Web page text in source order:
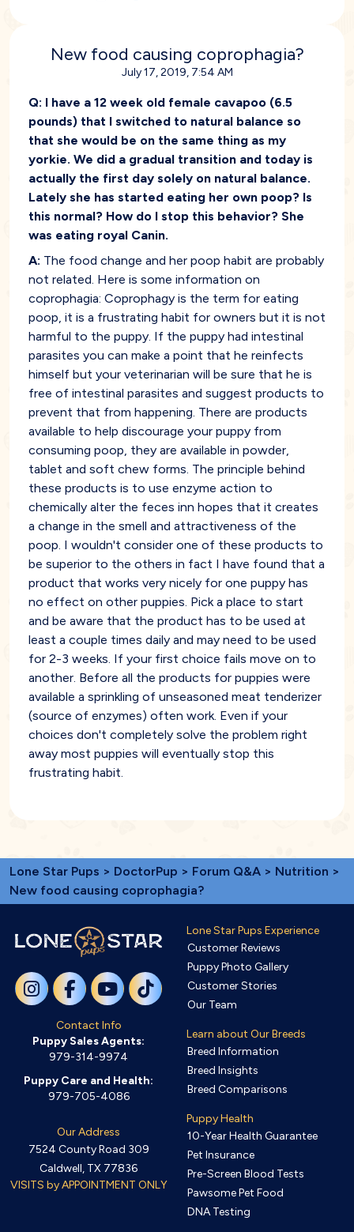
New food causing coprophagia?
July 17, 2019, 7:54 AM
Q: I have a 12 week old female cavapoo (6.5
pounds) that I switched to natural balance so
that she would be on the same thing as my
yorkie. We did a gradual transition and today is
actually the first day solely on natural balance.
Lately she has started eating her own poop? Is
this normal? How do I stop this behavior? She
was eating royal Canin.
A: The food change and her poop habit are probably
not related. Here is some information on
coprophagia: Coprophagy is the term for eating
poop, it is a frustrating habit for owners but it is not
harmful to the puppy. If the puppy had intestinal
parasites you can make a point that he reinfects
himself but your veterinarian will be sure that he is
free of intestinal parasites and suggest products to
prevent that from happening. There are products
available to help discourage your puppy from
consuming poop, they are available in powder,
tablet and soft chew forms. The principle behind
these products is to use enzyme action to
chemically alter the feces inn hopes that it creates
a change in the smell and attractiveness of the
poop. I wouldn't consider one of these products to
be superior to the others in fact I have found that a
product that works very nicely for one puppy has
no effect on other puppies. Pick a place to start
and be aware that the product has to be used at
least a couple times daily and may need to be used
for 2-3 weeks. If your first choice fails move on to
another. Before all the products for puppies were
available a sprinkling of unseasoned meat tenderizer
(source of enzymes) often work. Even if your
choices don't completely solve the problem right
away most puppies will eventually stop this
frustrating habit.
Lone Star Pups > DoctorPup > Forum Q&A > Nutrition >
New food causing coprophagia?
Contact Info
Puppy Sales Agents:
979-314-9974
Puppy Care and Health:
979-705-4086
Our Address
7524 County Road 309
Caldwell, TX 77836
VISITS by APPOINTMENT ONLY
Lone Star Pups Experience
Customer Reviews
Puppy Photo Gallery
Customer Stories
Our Team
Learn about Our Breeds
Breed Information
Breed Insights
Breed Comparisons
Puppy Health
10-Year Health Guarantee
Pet Insurance
Pre-Screen Blood Tests
Pawsome Pet Food
DNA Testing